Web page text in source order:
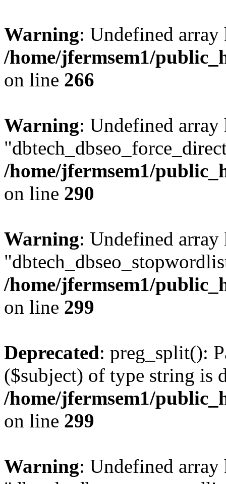
Warning: Undefined
/home/jfermsem1/
on line 266
Warning: Undefined array
/home/jfermsem1/
on line 290
Warning: Undefined array
/home/jfermsem1/
on line 299
Deprecated: preg_split():
($subject) of type string is
/home/jfermsem1/
on line 299
Warning: Undefined array